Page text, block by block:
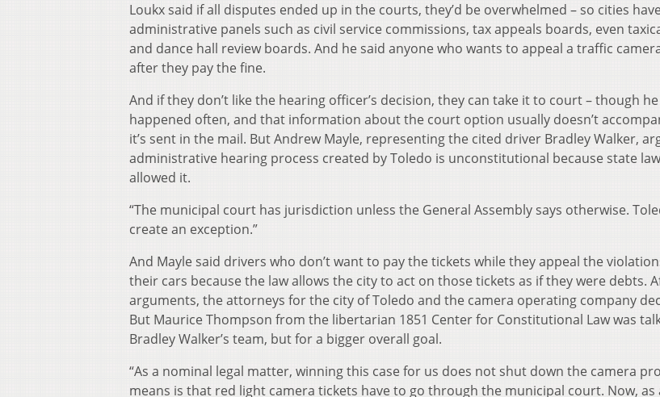
Loukx said if all disputes ended up in the courts, they’d be overwhelmed – so cities
administrative panels such as civil service commissions, tax appeals boards, even
and dance hall review boards. And he said anyone who wants to appeal a traffic
after they pay the fine.
And if they don’t like the hearing officer’s decision, they can take it to court – though
happened often, and that information about the court option usually doesn’t
it’s sent in the mail. But Andrew Mayle, representing the cited driver Bradley Walker,
administrative hearing process created by Toledo is unconstitutional because state
allowed it.
“The municipal court has jurisdiction unless the General Assembly says otherwise.
create an exception.”
And Mayle said drivers who don’t want to pay the tickets while they appeal the
their cars because the law allows the city to act on those tickets as if they were debts.
arguments, the attorneys for the city of Toledo and the camera operating company
But Maurice Thompson from the libertarian 1851 Center for Constitutional Law was
Bradley Walker’s team, but for a bigger overall goal.
“As a nominal legal matter, winning this case for us does not shut down the camera
means is that red light camera tickets have to go through the municipal court. Now, as